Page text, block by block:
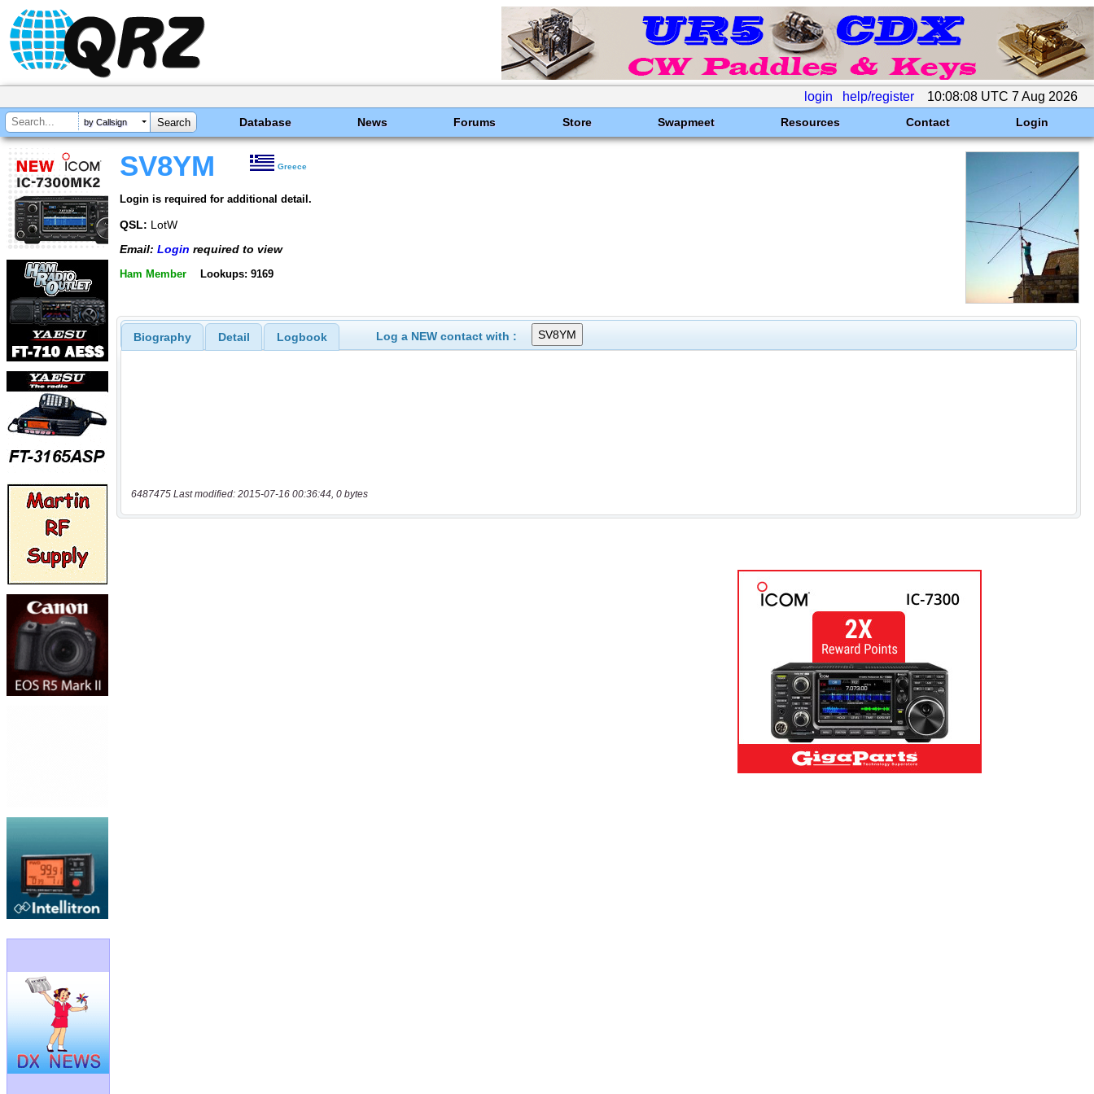
login help/register 10:08:08 UTC 7 Aug 2026
by Callsign Database News Forums Store Swapmeet Resources Contact Login
SV8YM Greece
Login is required for additional detail.
QSL: LotW
Email: Login required to view
Ham Member Lookups: 9169
Biography Detail Logbook Log a NEW contact with :
6487475 Last modified: 2015-07-16 00:36:44, 0 bytes